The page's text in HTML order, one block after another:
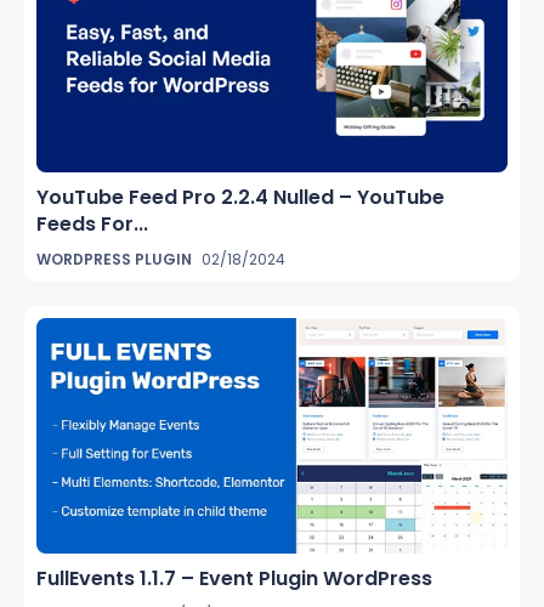
YouTube Feed Pro 2.2.4 Nulled – YouTube
Feeds For...
WORDPRESS PLUGIN 02/18/2024
FullEvents 1.1.7 – Event Plugin WordPress